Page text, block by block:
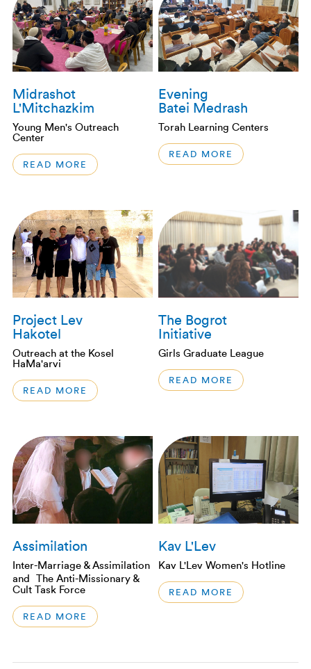
Midrashot
L'Mitchazkim
Young Men's Outreach
Center
READ MORE
Evening
Batei Medrash
Torah Learning Centers
READ MORE
Project Lev
Hakotel
Outreach at the Kosel
HaMa'arvi
READ MORE
The Bogrot
Initiative
Girls Graduate League
READ MORE
Assimilation
Inter-Marriage & Assimilation
and The Anti-Missionary &
Cult Task Force
READ MORE
Kav L'Lev
Kav L'Lev Women's Hotline
READ MORE